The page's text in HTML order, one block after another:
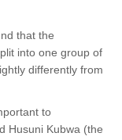
that the
into one group of
differently from
to
Husuni Kubwa (the